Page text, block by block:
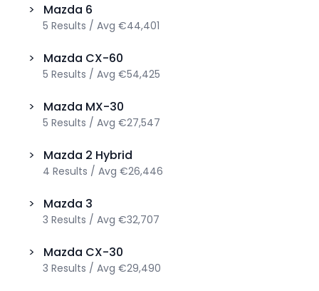
>
Mazda 6
5 Results / Avg €44,401
> Mazda CX-60
5 Results / Avg €54,425
> Mazda MX-30
5 Results / Avg €27,547
> Mazda 2 Hybrid
4 Results / Avg €26,446
> Mazda 3
3 Results / Avg €32,707
> Mazda CX-30
3 Results / Avg €29,490